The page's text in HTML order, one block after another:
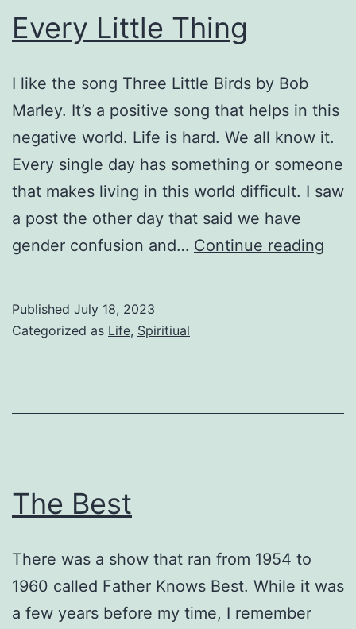
Every Little Thing
I like the song Three Little Birds by Bob
Marley. It’s a positive song that helps in this
negative world. Life is hard. We all know it.
Every single day has something or someone
that makes living in this world difficult. I saw
a post the other day that said we have
gender confusion and… Continue reading
Published July 18, 2023
Categorized as Life, Spiritiual
The Best
There was a show that ran from 1954 to
1960 called Father Knows Best. While it was
a few years before my time, I remember